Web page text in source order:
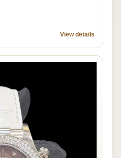
View details